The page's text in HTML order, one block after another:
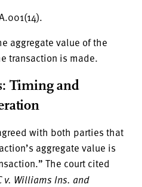
aggregate value of the
transaction is made.
Timing and
with both parties that
aggregate value is
The court cited
v. Williams Ins. and